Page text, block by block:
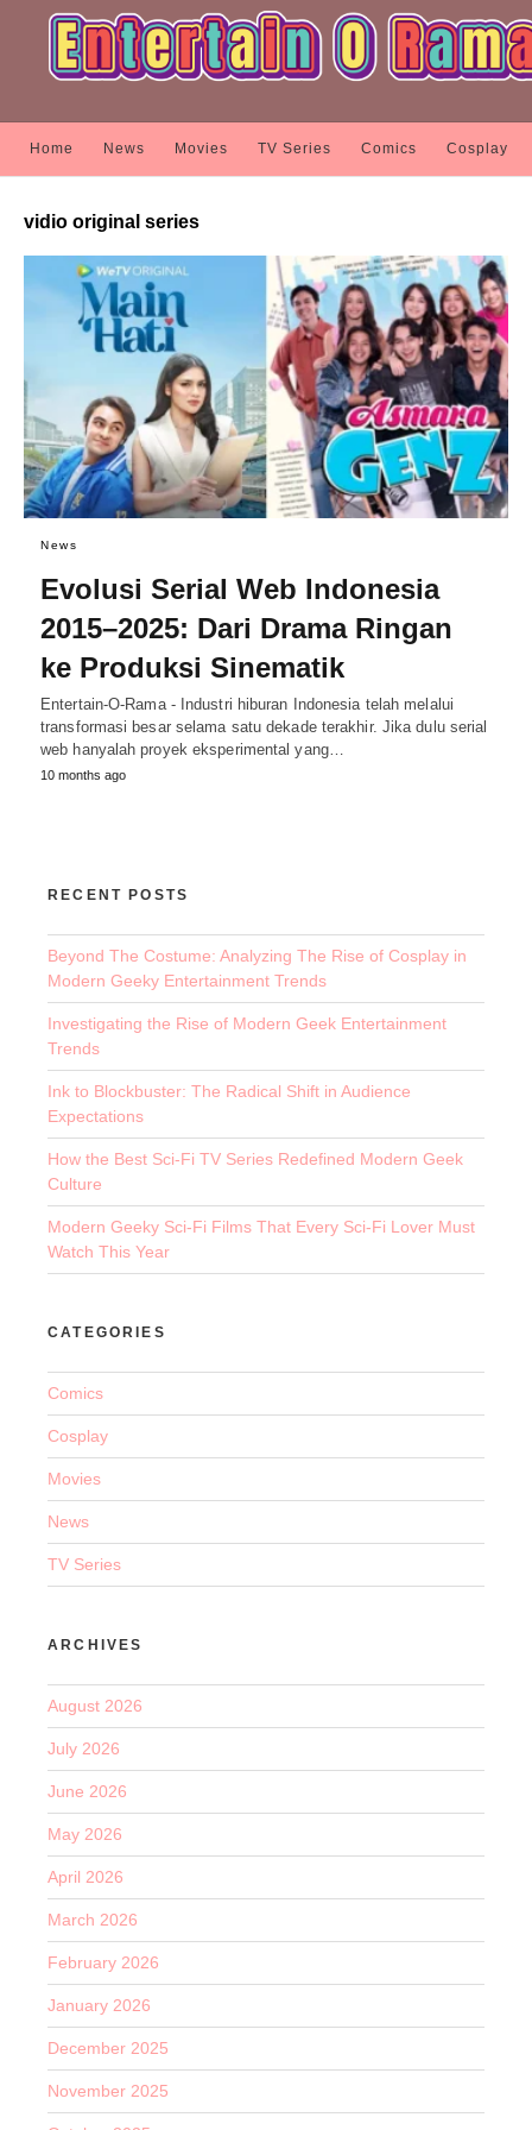
Home News Movies TV Series Comics Cosplay
vidio original series
News
Evolusi Serial Web Indonesia
2015–2025: Dari Drama Ringan
ke Produksi Sinematik
Entertain-O-Rama - Industri hiburan Indonesia telah melalui
transformasi besar selama satu dekade terakhir. Jika dulu serial
web hanyalah proyek eksperimental yang…
10 months ago
RECENT POSTS
Beyond The Costume: Analyzing The Rise of Cosplay in
Modern Geeky Entertainment Trends
Investigating the Rise of Modern Geek Entertainment
Trends
Ink to Blockbuster: The Radical Shift in Audience
Expectations
How the Best Sci-Fi TV Series Redefined Modern Geek
Culture
Modern Geeky Sci-Fi Films That Every Sci-Fi Lover Must
Watch This Year
CATEGORIES
Comics
Cosplay
Movies
News
TV Series
ARCHIVES
August 2026
July 2026
June 2026
May 2026
April 2026
March 2026
February 2026
January 2026
December 2025
November 2025